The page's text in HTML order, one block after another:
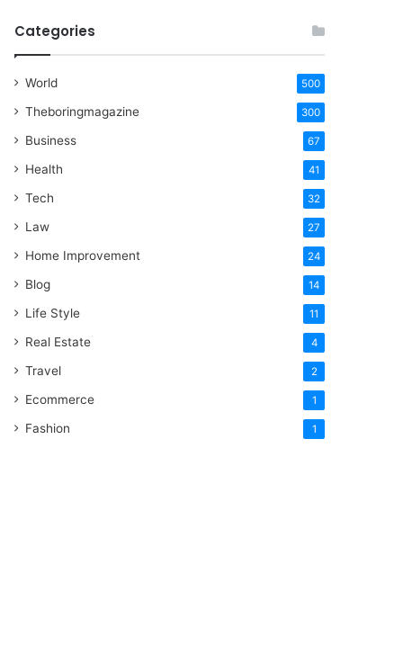
Categories
World 500
Theboringmagazine 300
Business 67
Health 41
Tech 32
Law 27
Home Improvement 24
Blog 14
Life Style 11
Real Estate 4
Travel 2
Ecommerce 1
Fashion 1